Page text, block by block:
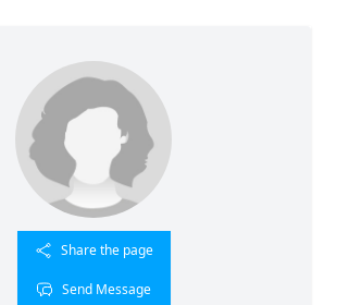
Share the page
Send Message